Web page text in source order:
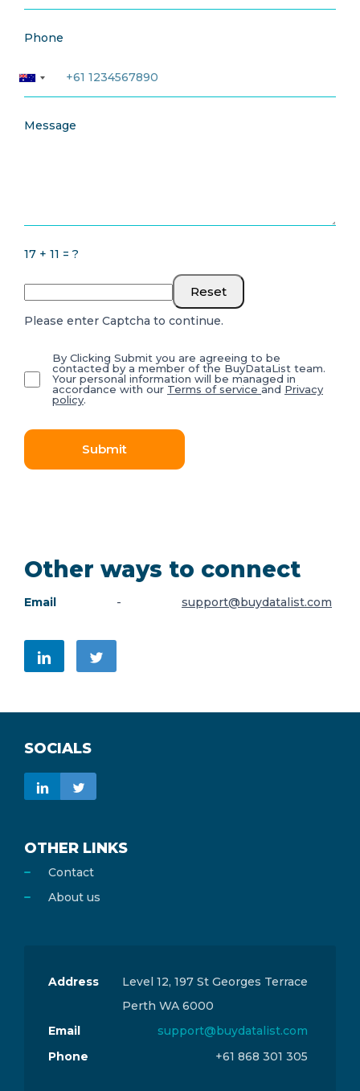
Phone
Message
17 + 11 = ?
Reset
Please enter Captcha to continue.
By Clicking Submit you are agreeing to be
contacted by a member of the BuyDataList team.
Your personal information will be managed in
accordance with our Terms of service and Privacy
policy.
Submit
Other ways to connect
Email - support@buydatalist.com
SOCIALS
OTHER LINKS
Contact
About us
Address
Level 12, 197 St Georges Terrace
Perth WA 6000
Email
support@buydatalist.com
Phone
+61 868 301 305